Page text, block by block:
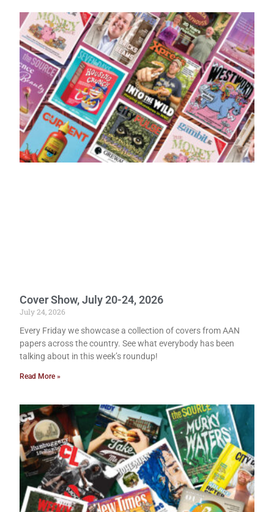
Cover Show, July 20-24, 2026
July 24, 2026
Every Friday we showcase a collection of covers from AAN
papers across the country. See what everybody has been
talking about in this week’s roundup!
Read More »